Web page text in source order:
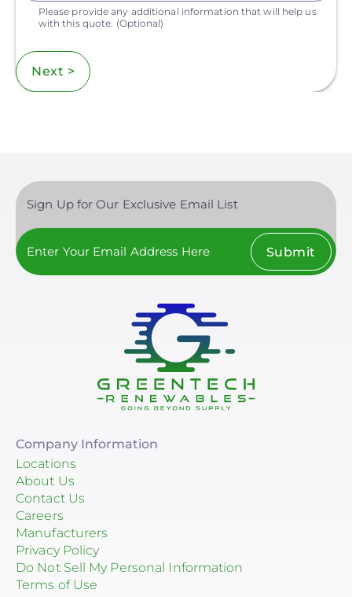
Please provide any additional information that will help us
with this quote. (Optional)
Next >
Sign Up for Our Exclusive Email List
Submit
Company Information
Locations
About Us
Contact Us
Careers
Manufacturers
Privacy Policy
Do Not Sell My Personal Information
Terms of Use